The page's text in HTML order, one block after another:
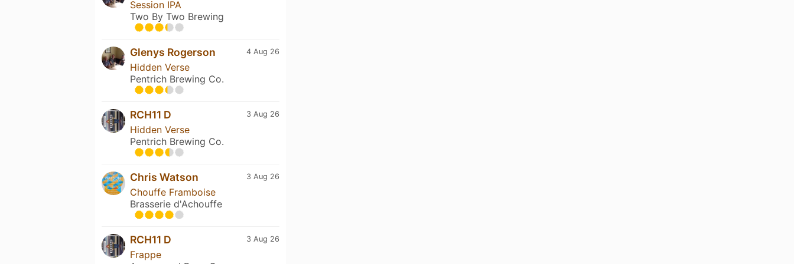
Session IPA
Two By Two Brewing
4 Aug 26
Glenys Rogerson
Hidden Verse
Pentrich Brewing Co.
3 Aug 26
RCH11 D
Hidden Verse
Pentrich Brewing Co.
3 Aug 26
Chris Watson
Chouffe Framboise
Brasserie d'Achouffe
3 Aug 26
RCH11 D
Frappe